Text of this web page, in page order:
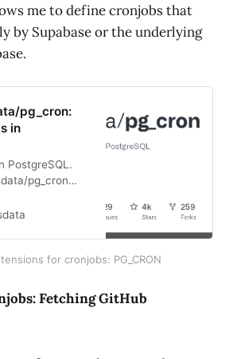
me to define cronjobs that
by Supabase or the underlying
pg_cron:
in
PostgreSQL.
pg_cron
for cronjobs: PG_CRON
Fetching GitHub